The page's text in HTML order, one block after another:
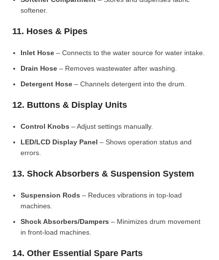
softener.
11. Hoses & Pipes
Inlet Hose – Connects to the water source for water intake.
Drain Hose – Removes wastewater after washing.
Detergent Hose – Channels detergent into the drum.
12. Buttons & Display Units
Control Knobs – Adjust settings manually.
LED/LCD Display Panel – Shows operation status and
errors.
13. Shock Absorbers & Suspension System
Suspension Rods – Reduces vibrations in top-load
machines.
Shock Absorbers/Dampers – Minimizes drum movement
in front-load machines.
14. Other Essential Spare Parts